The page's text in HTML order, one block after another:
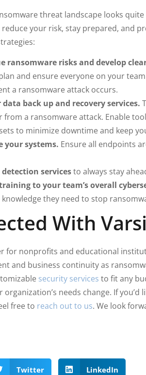
threat landscape looks
your risk, stay prepared, and
ransomware risks and develop
and ensure everyone on your
a ransomware attack occurs.
back up and recovery services.
from a ransomware attack. Enable
to minimize downtime and keep
your systems. Ensure all endpoints
servicesto always stay
to your team’s overall
they need to stop
With
for nonprofits and educational
and business continuity as
security services to fit any
needs change. If you’d
free to reach out to us. We look
Twitter LinkedIn